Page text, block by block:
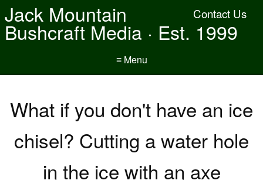
Contact Us
Jack Mountain
Bushcraft Media · Est. 1999
≡ Menu
What if you don't have an ice
chisel? Cutting a water hole
in the ice with an axe